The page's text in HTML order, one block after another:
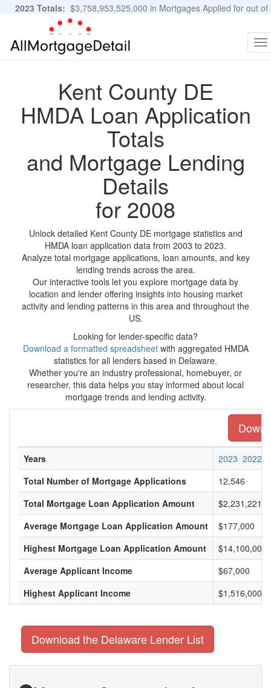
2023 Totals: $3,758,953,525,000 in Mortgages Applied for out of
11,483,889 Applications
Kent County DE
HMDA Loan Application
Totals
and Mortgage Lending
Details
for 2008
Unlock detailed Kent County DE mortgage statistics and
HMDA loan application data from 2003 to 2023.
Analyze total mortgage applications, loan amounts, and key
lending trends across the area.
Our interactive tools let you explore mortgage data by
location and lender offering insights into housing market
activity and lending patterns in this area and throughout the
US.
Looking for lender-specific data?
Download a formatted spreadsheetwith aggregated HMDA
statistics for all lenders based in Delaware.
Whether you're an industry professional, homebuyer, or
researcher, this data helps you stay informed about local
mortgage trends and lending activity.
Years 2023 2022
Total Number of Mortgage Applications
12,546
Total Mortgage Loan Application Amount
Average Mortgage Loan Application Amount
$177,000
Highest Mortgage Loan Application Amount
$14,100,000
Average Applicant Income
$67,000
Highest Applicant Income
$1,516,000
Download the Delaware Lender List